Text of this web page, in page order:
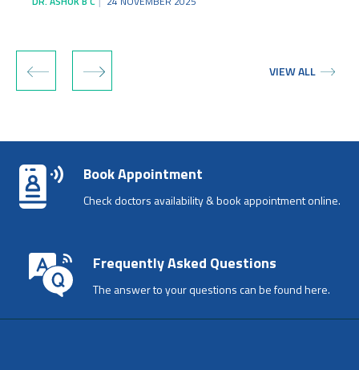
‹ › VIEW ALL
Book Appointment
Check doctors availability & book appointment online.
Frequently Asked Questions
The answer to your questions can be found here.